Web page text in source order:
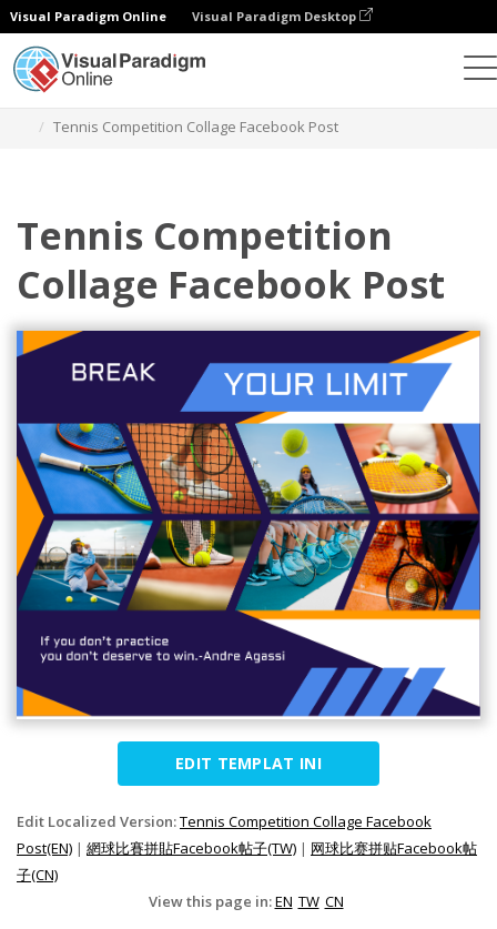
Visual Paradigm Online Visual Paradigm Desktop
Tennis Competition Collage Facebook Post
Tennis Competition
Collage Facebook Post
EDIT TEMPLAT INI
Edit Localized Version:Tennis Competition Collage Facebook
Post(EN) | 網球比賽拼貼Facebook帖子(TW) | 网球比赛拼贴Facebook帖
子(CN)
View this page in:EN TW CN